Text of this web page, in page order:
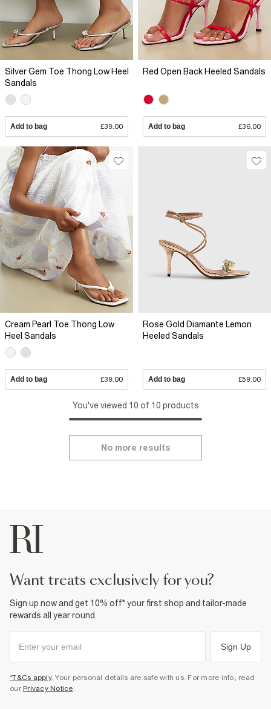
Silver Gem Toe Thong Low Heel
Sandals
Add to bag £39.00
Red Open Back Heeled Sandals
Add to bag £36.00
Cream Pearl Toe Thong Low
Heel Sandals
Add to bag £39.00
Rose Gold Diamante Lemon
Heeled Sandals
Add to bag £59.00
You've viewed 10 of 10 products
No more results
want treats exclusively for you?
Sign up now and get 10% off* your first shop and tailor-made
rewards all year round.
Sign Up
*T&Cs apply. Your personal details are safe with us. For more info, read
our Privacy Notice.